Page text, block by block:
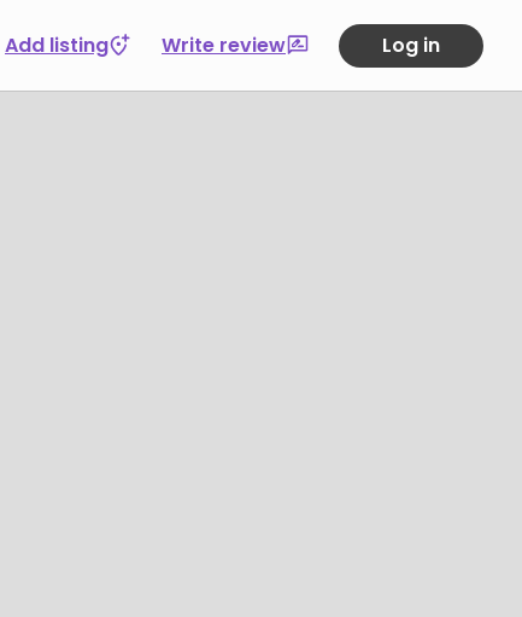
Add listing Write review Log in